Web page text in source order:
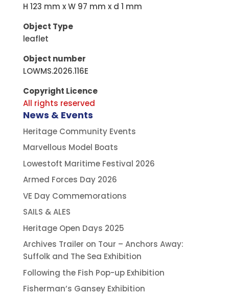
H 123 mm x W 97 mm x d 1 mm
Object Type
leaflet
Object number
LOWMS.2026.116E
Copyright Licence
All rights reserved
News & Events
Heritage Community Events
Marvellous Model Boats
Lowestoft Maritime Festival 2026
Armed Forces Day 2026
VE Day Commemorations
SAILS & ALES
Heritage Open Days 2025
Archives Trailer on Tour – Anchors Away:
Suffolk and The Sea Exhibition
Following the Fish Pop-up Exhibition
Fisherman’s Gansey Exhibition